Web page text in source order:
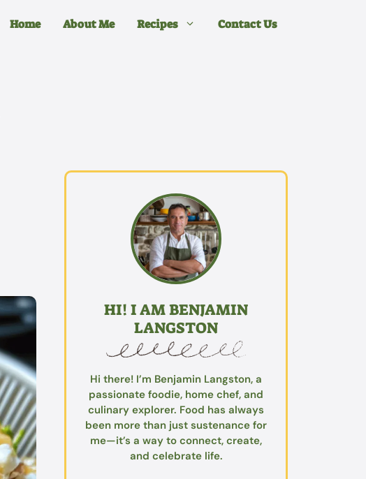
Home About Me Recipes Contact Us
HI! I AM BENJAMIN
LANGSTON
Hi there! I’m Benjamin Langston, a
passionate foodie, home chef, and
culinary explorer. Food has always
been more than just sustenance for
me—it’s a way to connect, create,
and celebrate life.